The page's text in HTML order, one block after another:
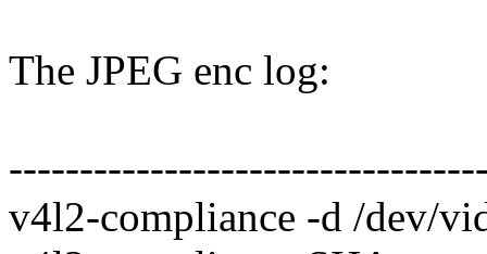
The JPEG enc log:
v4l2-compliance -d /dev/